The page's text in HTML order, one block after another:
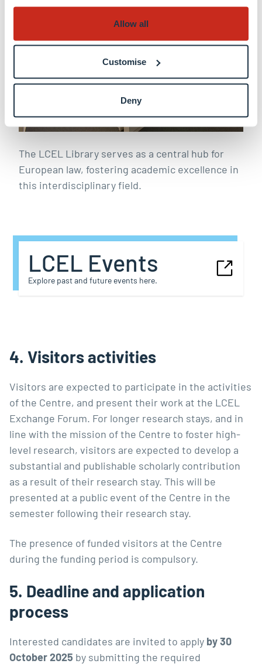
Allow all
Customise
Deny
The LCEL Library serves as a central hub for
European law, fostering academic excellence in
this interdisciplinary field.
LCEL Events
Explore past and future events here.
4. Visitors activities
Visitors are expected to participate in the activities
of the Centre, and present their work at the LCEL
Exchange Forum. For longer research stays, and in
line with the mission of the Centre to foster high-
level research, visitors are expected to develop a
substantial and publishable scholarly contribution
as a result of their research stay. This will be
presented at a public event of the Centre in the
semester following their research stay.
The presence of funded visitors at the Centre
during the funding period is compulsory.
5. Deadline and application
process
Interested candidates are invited to apply by 30
October 2025 by submitting the required